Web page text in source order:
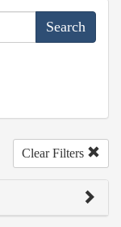
Clear Filters